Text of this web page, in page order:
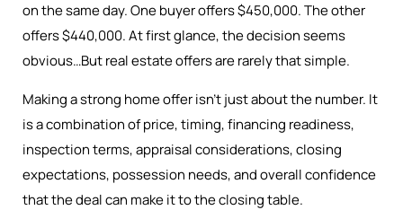
on the same day. One buyer offers $450,000. The other
offers $440,000. At first glance, the decision seems
obvious…But real estate offers are rarely that simple.
Making a strong home offer isn’t just about the number. It
is a combination of price, timing, financing readiness,
inspection terms, appraisal considerations, closing
expectations, possession needs, and overall confidence
that the deal can make it to the closing table.